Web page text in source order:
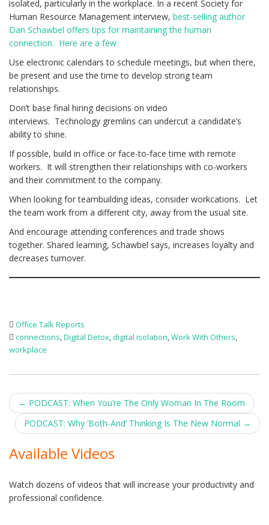
isolated, particularly in the workplace. In a recent Society for
Human Resource Management interview, best-selling author
Dan Schawbel offers tips for maintaining the human
connection. Here are a few.
Use electronic calendars to schedule meetings, but when there,
be present and use the time to develop strong team
relationships.
Don’t base final hiring decisions on video
interviews. Technology gremlins can undercut a candidate’s
ability to shine.
If possible, build in office or face-to-face time with remote
workers. It will strengthen their relationships with co-workers
and their commitment to the company.
When looking for teambuilding ideas, consider workcations. Let
the team work from a different city, away from the usual site.
And encourage attending conferences and trade shows
together. Shared learning, Schawbel says, increases loyalty and
decreases turnover.
Office Talk Reports
connections,Digital Detox,digital isolation,Work With Others,
workplace
Post
navigation
← PODCAST: When You’re The Only Woman In The Room
PODCAST: Why ‘Both-And’ Thinking Is The New Normal →
Available Videos
Watch dozens of videos that will increase your productivity and
professional confidence.